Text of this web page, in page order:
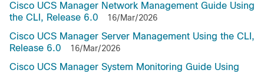
Cisco UCS Manager Network Management Guide Using
the CLI, Release 6.0
16/Mar/2026
Cisco UCS Manager Server Management Using the CLI,
Release 6.0
16/Mar/2026
Cisco UCS Manager System Monitoring Guide Using